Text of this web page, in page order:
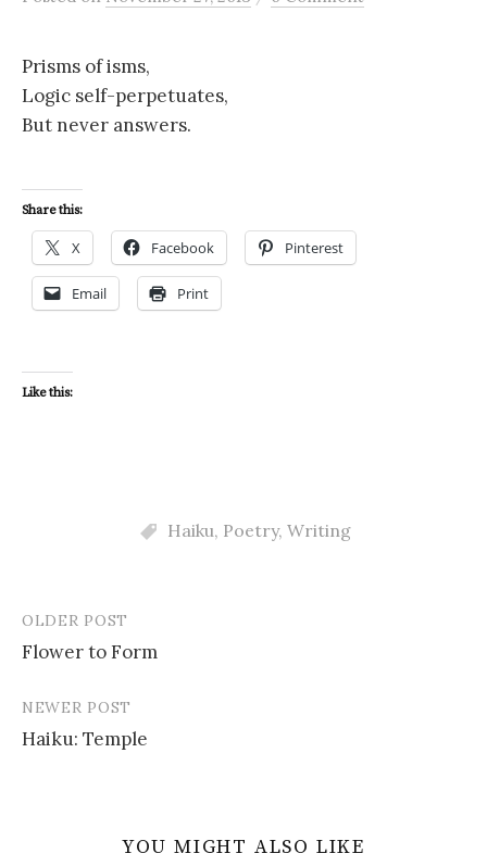
Prisms of isms,
Logic self-perpetuates,
But never answers.
Share this:
X Facebook Pinterest
Email Print
Like this:
Haiku, Poetry, Writing
Post
navigation
OLDER POST
Flower to Form
NEWER POST
Haiku: Temple
YOU MIGHT ALSO LIKE